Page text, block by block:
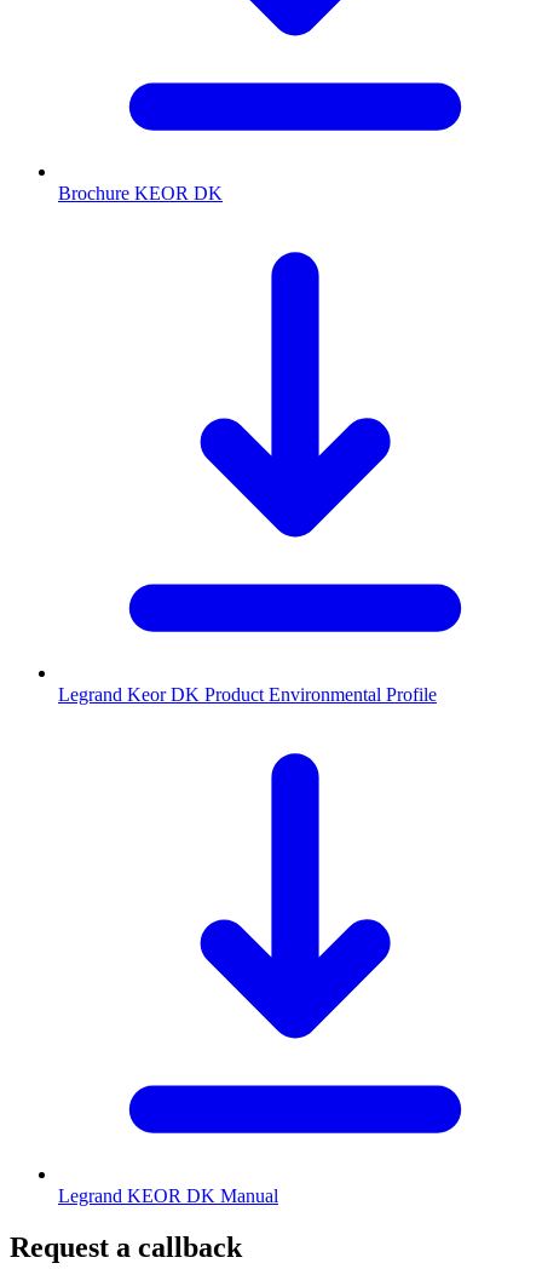
Brochure KEOR DK
Legrand Keor DK Product Environmental Profile
Legrand KEOR DK Manual
Request a callback